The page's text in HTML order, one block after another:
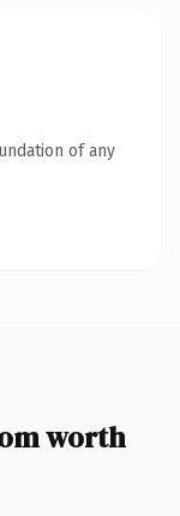
of any
worth